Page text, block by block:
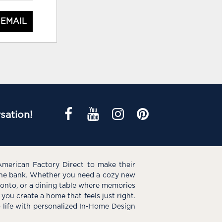
Factory Direct to make their
bank. Whether you need a cozy new
or a dining table where memories
create a home that feels just right.
with personalized In-Home Design